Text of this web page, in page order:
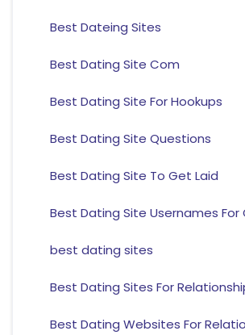
Best Dateing Sites
Best Dating Site Com
Best Dating Site For Hookups
Best Dating Site Questions
Best Dating Site To Get Laid
Best Dating Site Usernames For
best dating sites
Best Dating Sites For
Best Dating Websites For